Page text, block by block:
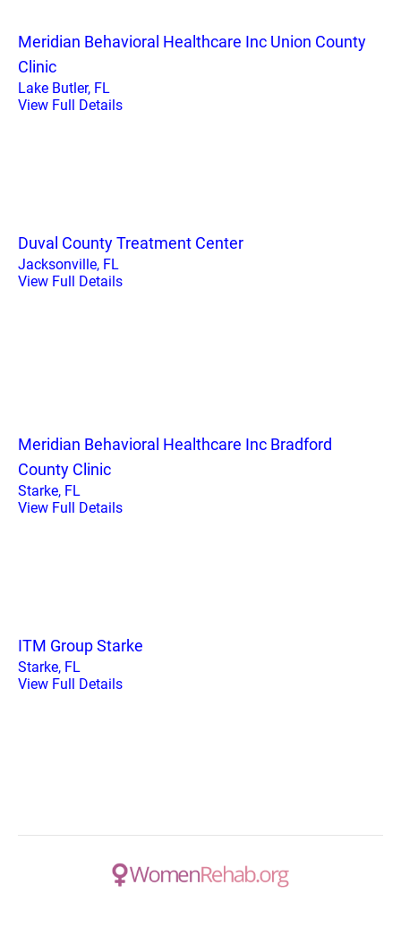
Meridian Behavioral Healthcare Inc Union County
Clinic
Lake Butler, FL
View Full Details
Duval County Treatment Center
Jacksonville, FL
View Full Details
Meridian Behavioral Healthcare Inc Bradford
County Clinic
Starke, FL
View Full Details
ITM Group Starke
Starke, FL
View Full Details